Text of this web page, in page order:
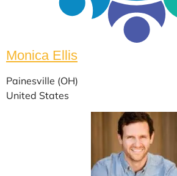
Monica Ellis
Painesville (OH)
United States